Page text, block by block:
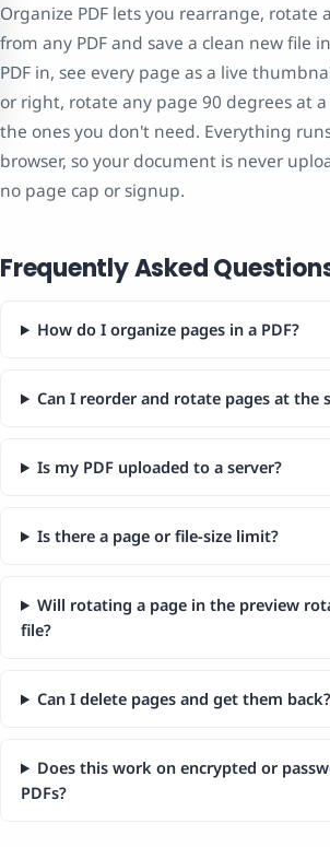
Organize PDF lets you rearrange, rotate
from any PDF and save a clean new file
PDF in, see every page as a live
or right, rotate any page 90 degrees at
the ones you don't need. Everything
browser, so your document is never
no page cap or signup.
Frequently Asked
How do I organize pages in a PDF?
Can I reorder and rotate pages at the
Is my PDF uploaded to a server?
Is there a page or file-size limit?
Will rotating a page in the preview
file?
Can I delete pages and get them back?
Does this work on encrypted or
PDFs?